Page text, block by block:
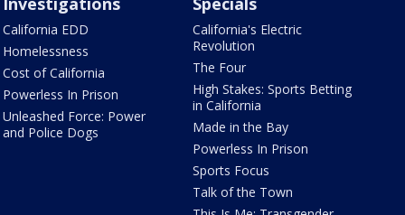
California EDD
Homelessness
Cost of California
Powerless In Prison
Unleashed Force: Power
and Police Dogs
California's Electric
Revolution
The Four
High Stakes: Sports Betting
in California
Made in the Bay
Powerless In Prison
Sports Focus
Talk of the Town